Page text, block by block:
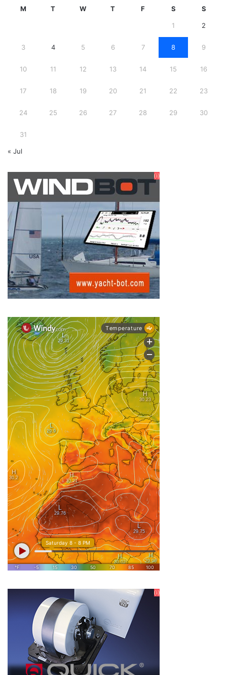
M T W T F S S
1 2
3 4 5 6 7 8 9
10 11 12 13 14 15 16
17 18 19 20 21 22 23
24 25 26 27 28 29 30
31
« Jul